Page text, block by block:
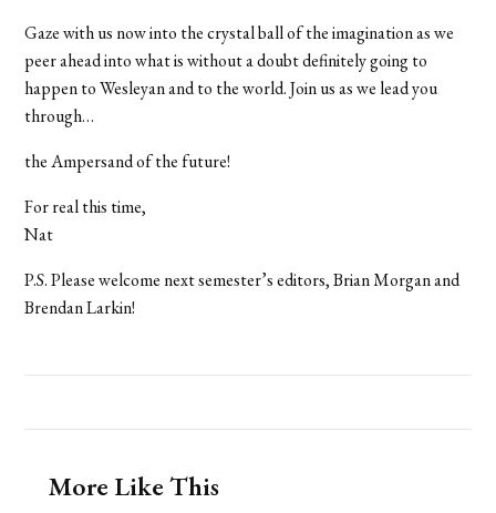
Gaze with us now into the crystal ball of the imagination as we
peer ahead into what is without a doubt definitely going to
happen to Wesleyan and to the world. Join us as we lead you
through…
the Ampersand of the future!
For real this time,
Nat
P.S. Please welcome next semester’s editors, Brian Morgan and
Brendan Larkin!
More Like This